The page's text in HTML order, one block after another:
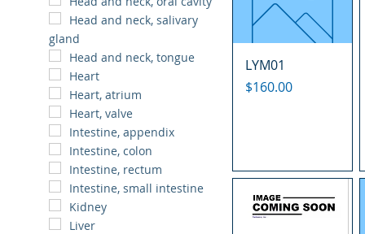
Head and neck, salivary
gland
Head and neck, tongue
Heart
Heart, atrium
Heart, valve
Intestine, appendix
Intestine, colon
Intestine, rectum
Intestine, small intestine
Kidney
Liver
LYM01
Price
$160.00